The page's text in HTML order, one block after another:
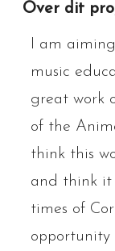
Over dit
I am
music
great work
of the
think this
and think it
times of
opportunity